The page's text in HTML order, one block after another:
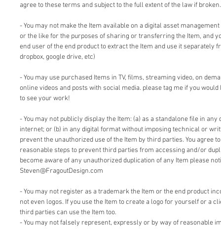
agree to these terms and subject to the full extent of the law if broken.
- You may not make the Item available on a digital asset
or the like for the purposes of sharing or transferring the Item, and
end user of the end product to extract the Item and use it separately
dropbox, google drive, etc)
- You may use purchased Items in TV, films, streaming video, on
online videos and posts with social media. please tag me if you
to see your work!
- You may not publicly display the Item: (a) as a standalone file in
internet; or (b) in any digital format without imposing technical or
prevent the unauthorized use of the Item by third parties. You agree
reasonable steps to prevent third parties from accessing and/or
become aware of any unauthorized duplication of any Item please
Steven@FragoutDesign.com
- You may not register as a trademark the Item or the end product
not even logos. If you use the Item to create a logo for yourself or a
third parties can use the Item too.
- You may not falsely represent, expressly or by way of reasonable